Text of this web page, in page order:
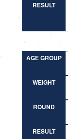
RESULT
AGE GROUP
WEIGHT
ROUND
RESULT